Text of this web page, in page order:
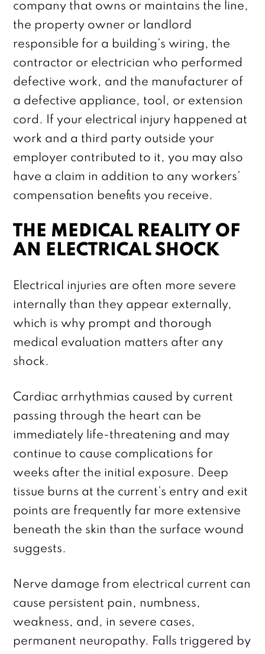
company that owns or maintains the line,
the property owner or landlord
responsible for a building’s wiring, the
contractor or electrician who performed
defective work, and the manufacturer of
a defective appliance, tool, or extension
cord. If your electrical injury happened at
work and a third party outside your
employer contributed to it, you may also
have a claim in addition to any workers’
compensation benefits you receive.
THE MEDICAL REALITY OF
AN ELECTRICAL SHOCK
Electrical injuries are often more severe
internally than they appear externally,
which is why prompt and thorough
medical evaluation matters after any
shock.
Cardiac arrhythmias caused by current
passing through the heart can be
immediately life-threatening and may
continue to cause complications for
weeks after the initial exposure. Deep
tissue burns at the current’s entry and exit
points are frequently far more extensive
beneath the skin than the surface wound
suggests.
Nerve damage from electrical current can
cause persistent pain, numbness,
weakness, and, in severe cases,
permanent neuropathy. Falls triggered by